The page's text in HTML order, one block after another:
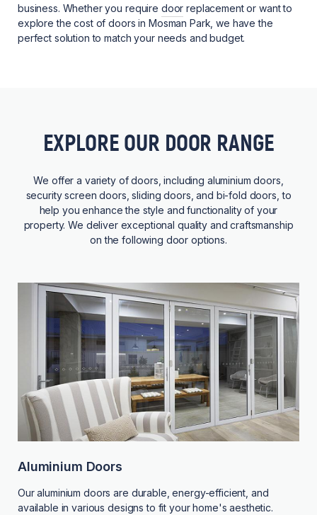
business. Whether you require door replacement or want to
explore the cost of doors in Mosman Park, we have the
perfect solution to match your needs and budget.
EXPLORE OUR DOOR RANGE
We offer a variety of doors, including aluminium doors,
security screen doors, sliding doors, and bi-fold doors, to
help you enhance the style and functionality of your
property. We deliver exceptional quality and craftsmanship
on the following door options.
Aluminium Doors
Our aluminium doors are durable, energy-efficient, and
available in various designs to fit your home's aesthetic.